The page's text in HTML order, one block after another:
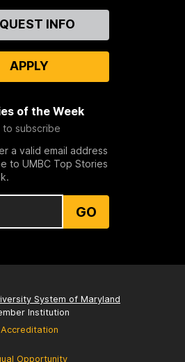
INFO
APPLY
of the Week
to subscribe
a valid email address
to UMBC Top Stories
GO
System of Maryland
Institution
Accreditation
Opportunity